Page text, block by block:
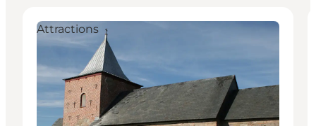
Attractions